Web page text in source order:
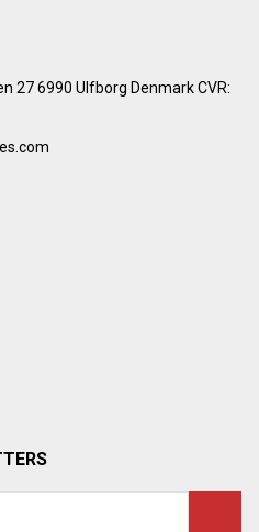
27 6990 Ulfborg Denmark CVR: